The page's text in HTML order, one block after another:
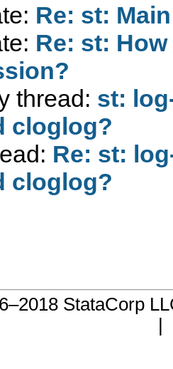
Re: st:
Re: st:
thread: st:
cloglog?
Re: st:
cloglog?
StataCorp